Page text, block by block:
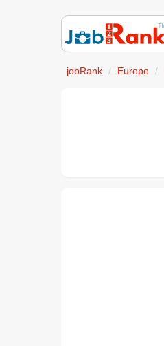
jobRank Europe